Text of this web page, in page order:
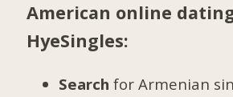
American online
HyeSingles:
Search for Armenian